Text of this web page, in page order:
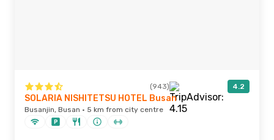
(943) 4.2
SOLARIA NISHITETSU HOTEL Busan
Busanjin, Busan · 5 km from city centre